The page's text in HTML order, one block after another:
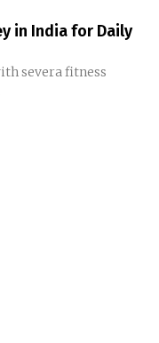
in India for Daily
severa fitness